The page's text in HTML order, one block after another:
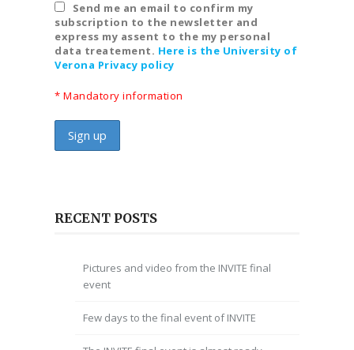
Send me an email to confirm my
subscription to the newsletter and
express my assent to the my personal
data treatement. Here is the University of
Verona Privacy policy
* Mandatory information
RECENT POSTS
Pictures and video from the INVITE final
event
Few days to the final event of INVITE